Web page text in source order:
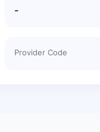
-
Provider Code